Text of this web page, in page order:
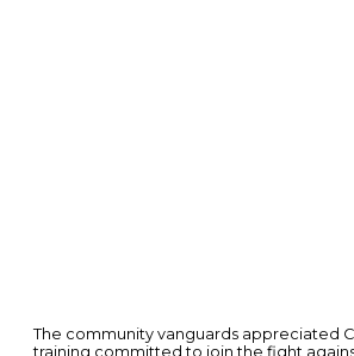
The community vanguards appreciated
training committed to join the fight